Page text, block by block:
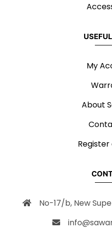
My
About
Register
No-17/b, New